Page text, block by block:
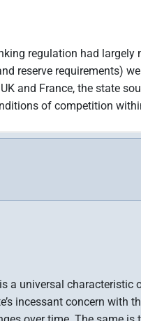
regulation had
reserve requirements)
and France, the state
of competition
universal characteristic
incessant concern with